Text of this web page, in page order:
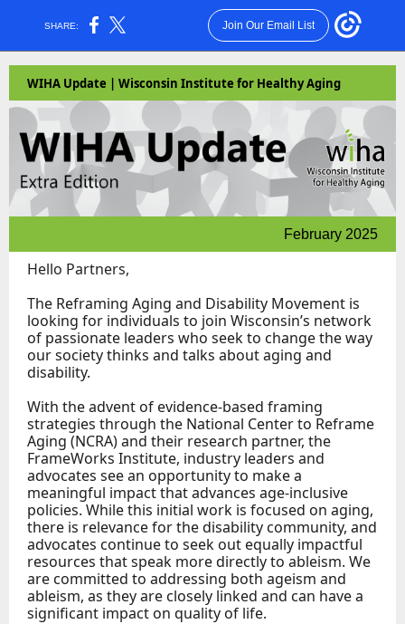
SHARE: Join Our Email List
WIHA Update | Wisconsin Institute for Healthy Aging
February 2025
Hello Partners,
The Reframing Aging and Disability Movement is
looking for individuals to join Wisconsin’s network
of passionate leaders who seek to change the way
our society thinks and talks about aging and
disability.
With the advent of evidence-based framing
strategies through the National Center to Reframe
Aging (NCRA) and their research partner, the
FrameWorks Institute, industry leaders and
advocates see an opportunity to make a
meaningful impact that advances age-inclusive
policies. While this initial work is focused on aging,
there is relevance for the disability community, and
advocates continue to seek out equally impactful
resources that speak more directly to ableism. We
are committed to addressing both ageism and
ableism, as they are closely linked and can have a
significant impact on quality of life.